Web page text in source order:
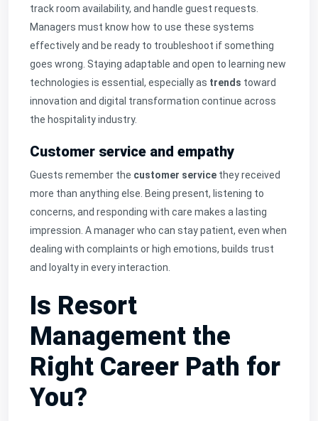
track room availability, and handle guest requests.
Managers must know how to use these systems
effectively and be ready to troubleshoot if something
goes wrong. Staying adaptable and open to learning new
technologies is essential, especially as trends toward
innovation and digital transformation continue across
the hospitality industry.
Customer service and empathy
Guests remember the customer service they received
more than anything else. Being present, listening to
concerns, and responding with care makes a lasting
impression. A manager who can stay patient, even when
dealing with complaints or high emotions, builds trust
and loyalty in every interaction.
Is Resort
Management the
Right Career Path for
You?